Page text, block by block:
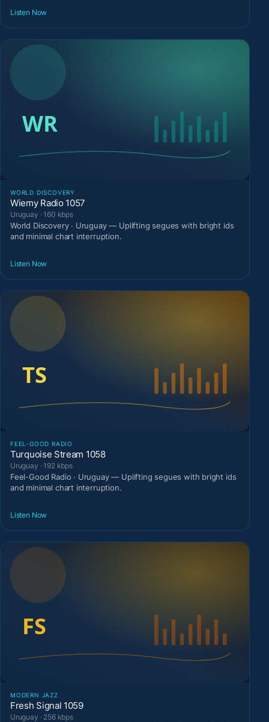
Listen Now
WORLD DISCOVERY
Wiemy Radio 1057
Uruguay · 160 kbps
World Discovery · Uruguay — Uplifting segues with bright ids
and minimal chart interruption.
Listen Now
FEEL-GOOD RADIO
Turquoise Stream 1058
Uruguay · 192 kbps
Feel-Good Radio · Uruguay — Uplifting segues with bright ids
and minimal chart interruption.
Listen Now
MODERN JAZZ
Fresh Signal 1059
Uruguay · 256 kbps